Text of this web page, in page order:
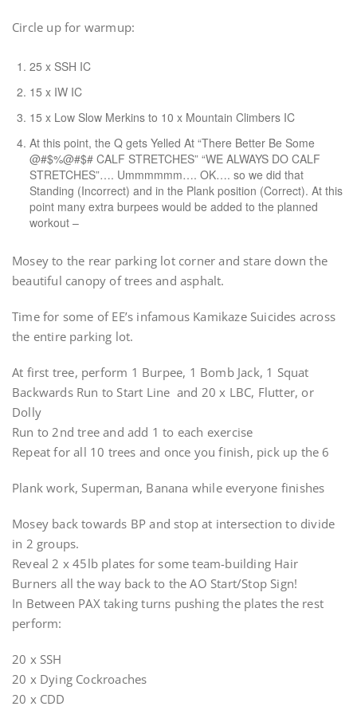
Circle up for warmup:
25 x SSH IC
15 x IW IC
15 x Low Slow Merkins to 10 x Mountain Climbers IC
At this point, the Q gets Yelled At “There Better Be Some
@#$%@#$# CALF STRETCHES” “WE ALWAYS DO CALF
STRETCHES”…. Ummmmmm…. OK…. so we did that
Standing (Incorrect) and in the Plank position (Correct). At this
point many extra burpees would be added to the planned
workout –
Mosey to the rear parking lot corner and stare down the
beautiful canopy of trees and asphalt.
Time for some of EE’s infamous Kamikaze Suicides across
the entire parking lot.
At first tree, perform 1 Burpee, 1 Bomb Jack, 1 Squat
Backwards Run to Start Line and 20 x LBC, Flutter, or
Dolly
Run to 2nd tree and add 1 to each exercise
Repeat for all 10 trees and once you finish, pick up the 6
Plank work, Superman, Banana while everyone finishes
Mosey back towards BP and stop at intersection to divide
in 2 groups.
Reveal 2 x 45lb plates for some team-building Hair
Burners all the way back to the AO Start/Stop Sign!
In Between PAX taking turns pushing the plates the rest
perform:
20 x SSH
20 x Dying Cockroaches
20 x CDD